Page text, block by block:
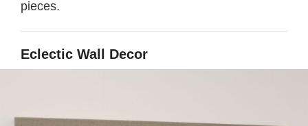
pieces.
Eclectic Wall Decor